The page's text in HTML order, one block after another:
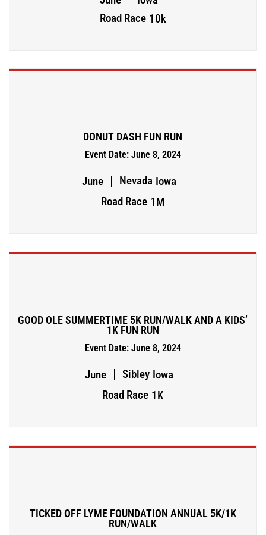
Road Race 10k
DONUT DASH FUN RUN
Event Date: June 8, 2024
June Nevada Iowa
Road Race 1M
GOOD OLE SUMMERTIME 5K RUN/WALK AND A KIDS’
1K FUN RUN
Event Date: June 8, 2024
June Sibley Iowa
Road Race 1K
TICKED OFF LYME FOUNDATION ANNUAL 5K/1K
RUN/WALK